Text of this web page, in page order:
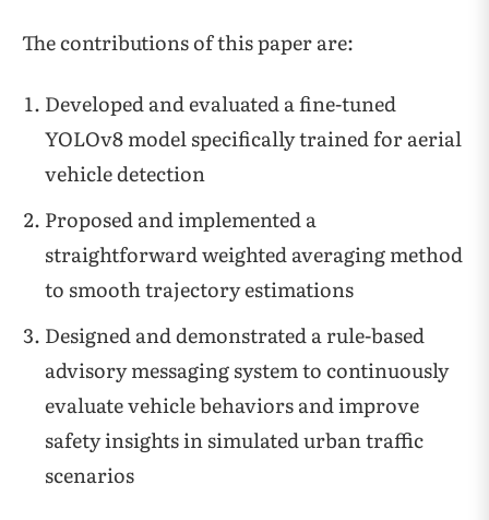
The contributions of this paper are:
Developed and evaluated a fine-tuned
YOLOv8 model specifically trained for aerial
vehicle detection
Proposed and implemented a
straightforward weighted averaging method
to smooth trajectory estimations
Designed and demonstrated a rule-based
advisory messaging system to continuously
evaluate vehicle behaviors and improve
safety insights in simulated urban traffic
scenarios